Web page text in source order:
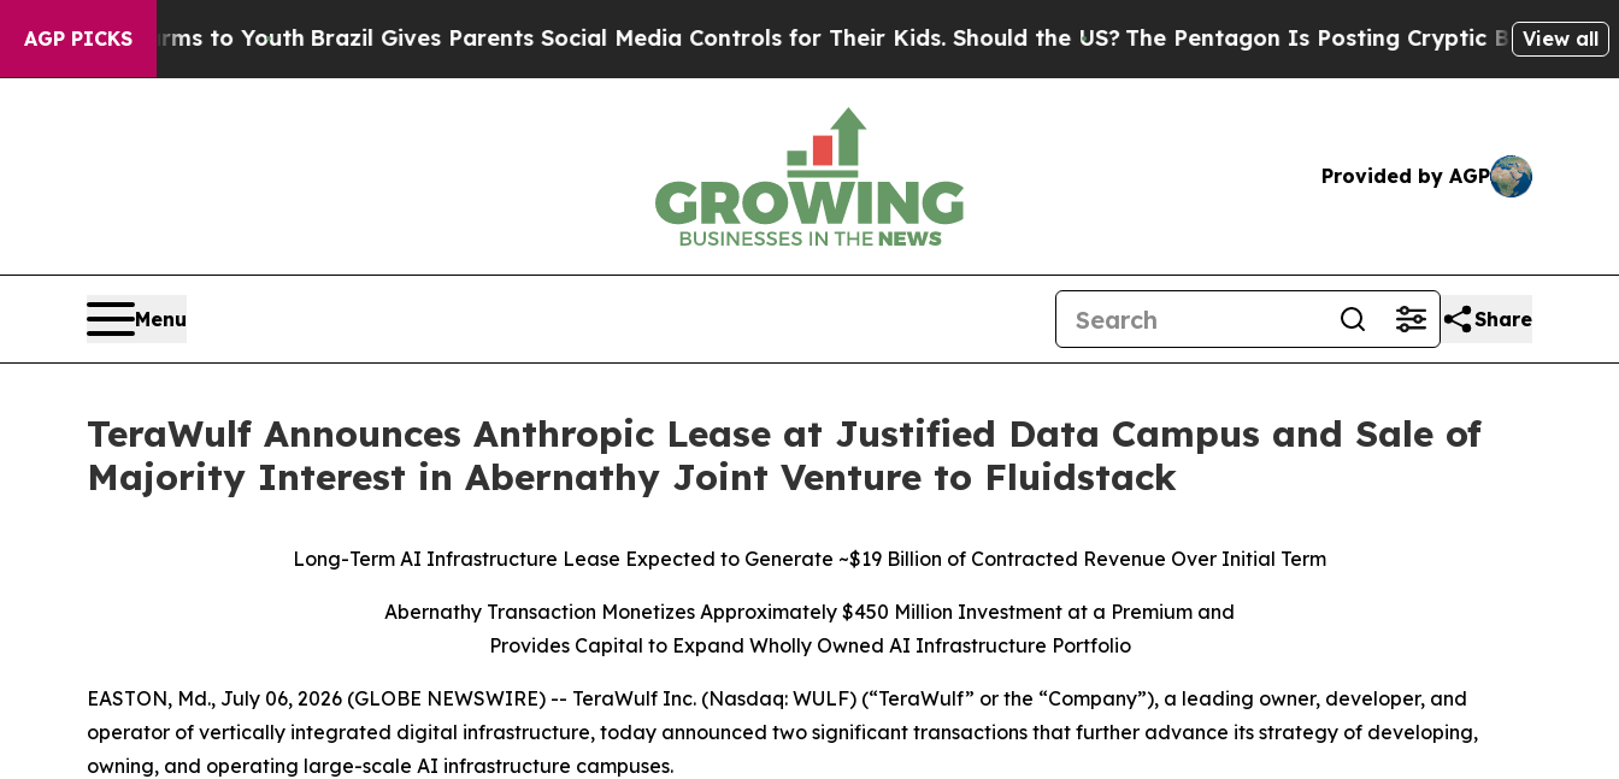
AGP PICKS
to Youth Brazil Gives Parents Social Media Controls for Their Kids. Should the US?The Pentagon Is Posting Cryptic Biblical Messages on
View all
Provided by AGP
Menu Share
TeraWulf Announces Anthropic Lease at Justified Data Campus and Sale of
Majority Interest in Abernathy Joint Venture to Fluidstack
Long-Term AI Infrastructure Lease Expected to Generate ~$19 Billion of Contracted Revenue Over Initial Term
Abernathy Transaction Monetizes Approximately $450 Million Investment at a Premium and
Provides Capital to Expand Wholly Owned AI Infrastructure Portfolio
EASTON, Md., July 06, 2026 (GLOBE NEWSWIRE) -- TeraWulf Inc. (Nasdaq: WULF) (“TeraWulf” or the “Company”), a leading owner, developer, and
operator of vertically integrated digital infrastructure, today announced two significant transactions that further advance its strategy of developing,
owning, and operating large-scale AI infrastructure campuses.